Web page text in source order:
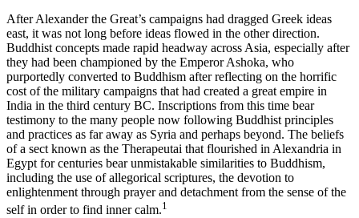
After Alexander the Great’s campaigns had dragged Greek ideas
east, it was not long before ideas flowed in the other direction.
Buddhist concepts made rapid headway across Asia, especially after
they had been championed by the Emperor Ashoka, who
purportedly converted to Buddhism after reflecting on the horrific
cost of the military campaigns that had created a great empire in
India in the third century BC. Inscriptions from this time bear
testimony to the many people now following Buddhist principles
and practices as far away as Syria and perhaps beyond. The beliefs
of a sect known as the Therapeutai that flourished in Alexandria in
Egypt for centuries bear unmistakable similarities to Buddhism,
including the use of allegorical scriptures, the devotion to
enlightenment through prayer and detachment from the sense of the
self in order to find inner calm.1